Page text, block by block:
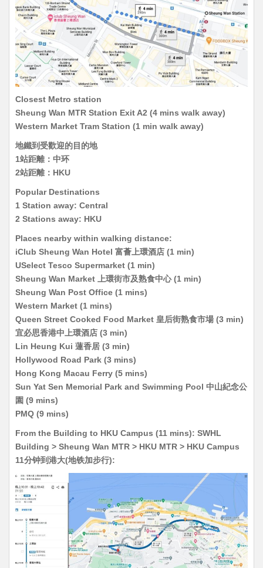
Closest Metro station
Sheung Wan MTR Station Exit A2 (4 mins walk away)
Western Market Tram Station (1 min walk away)
地鐵到受歡迎的目的地
1站距離：中环
2站距離：HKU
Popular Destinations
1 Station away: Central
2 Stations away: HKU
Places nearby within walking distance:
iClub Sheung Wan Hotel 富薈上環酒店 (1 min)
USelect Tesco Supermarket (1 min)
Sheung Wan Market 上環街市及熟食中心 (1 min)
Sheung Wan Post Office (1 mins)
Western Market (1 mins)
Queen Street Cooked Food Market 皇后街熟食市場 (3 min)
宜必思香港中上環酒店 (3 min)
Lin Heung Kui 蓮香居 (3 min)
Hollywood Road Park (3 mins)
Hong Kong Macau Ferry (5 mins)
Sun Yat Sen Memorial Park and Swimming Pool 中山紀念公
園 (9 mins)
PMQ (9 mins)
From the Building to HKU Campus (11 mins): SWHL
Building > Sheung Wan MTR > HKU MTR > HKU Campus
11分钟到港大(地铁加步行):